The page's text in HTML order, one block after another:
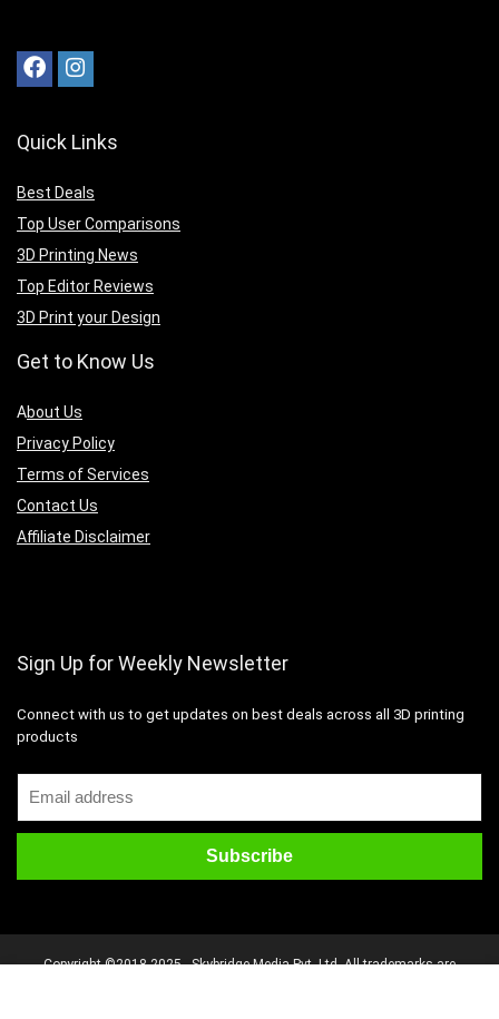
Quick Links
Best Deals
Top User Comparisons
3D Printing News
Top Editor Reviews
3D Print your Design
Get to Know Us
About Us
Privacy Policy
Terms of Services
Contact Us
Affiliate Disclaimer
Sign Up for Weekly Newsletter
Connect with us to get updates on best deals across all 3D printing
products
Copyright ©2018-2025 - Skybridge Media Pvt. Ltd. All trademarks are